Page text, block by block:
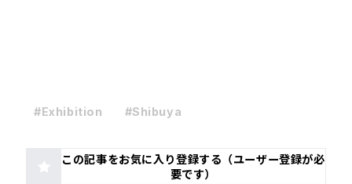
#Exhibition #Shibuya
この記事をお気に入り登録する（ユーザー登録が必
要です）